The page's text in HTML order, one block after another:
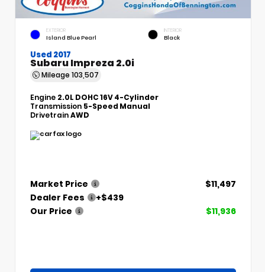
EXTERIOR
Island Blue Pearl
INTERIOR
Black
Used 2017
Subaru Impreza 2.0i
Mileage 103,507
Engine 2.0L DOHC 16V 4-Cylinder
Transmission 5-Speed Manual
DrivetrainAWD
Market Price
$11,497
Dealer Fees
+$439
Our Price
$11,936